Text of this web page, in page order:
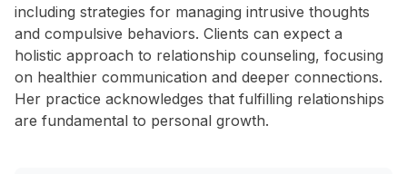
including strategies for managing intrusive thoughts
and compulsive behaviors. Clients can expect a
holistic approach to relationship counseling, focusing
on healthier communication and deeper connections.
Her practice acknowledges that fulfilling relationships
are fundamental to personal growth.